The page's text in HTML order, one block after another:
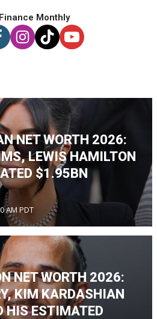
Monthly
NET WORTH 2026:
LEWIS HAMILTON
$1.95BN
AM PDT
NET WORTH 2026:
KIM KARDASHIAN
HIS ESTIMATED